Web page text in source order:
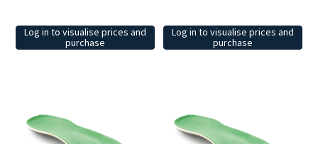
Log in to visualise prices and
purchase
Log in to visualise prices and
purchase